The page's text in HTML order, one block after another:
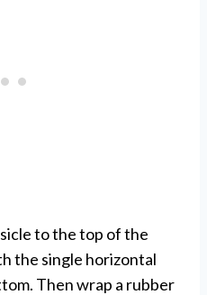
to the top of the
the single horizontal
Then wrap a rubber